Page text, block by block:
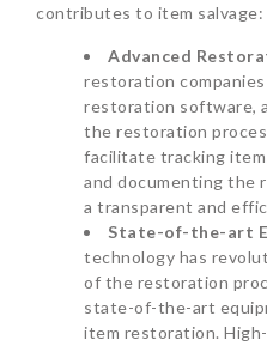
contributes to item salvage:
Advanced
restoration
restoration software,
the restoration
facilitate tracking
and documenting the
a transparent and
State-of-the-art
technology has
of the restoration
state-of-the-art
item restoration.